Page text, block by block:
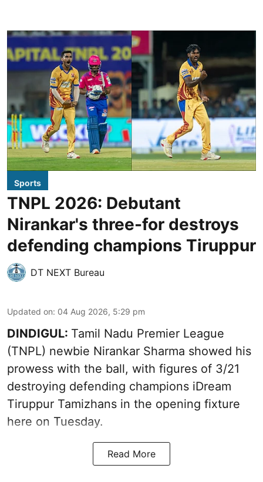
Sports
TNPL 2026: Debutant
Nirankar's three-for destroys
defending champions Tiruppur
DT NEXT Bureau
Updated on: 04 Aug 2026, 5:29 pm
DINDIGUL: Tamil Nadu Premier League
(TNPL) newbie Nirankar Sharma showed his
prowess with the ball, with figures of 3/21
destroying defending champions iDream
Tiruppur Tamizhans in the opening fixture
here on Tuesday.
Read More